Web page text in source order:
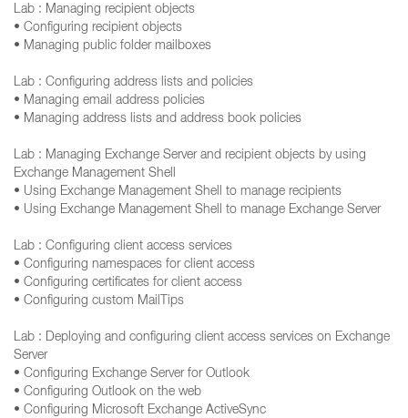
Lab : Managing recipient objects
• Configuring recipient objects
• Managing public folder mailboxes
Lab : Configuring address lists and policies
• Managing email address policies
• Managing address lists and address book policies
Lab : Managing Exchange Server and recipient objects by using
Exchange Management Shell
• Using Exchange Management Shell to manage recipients
• Using Exchange Management Shell to manage Exchange Server
Lab : Configuring client access services
• Configuring namespaces for client access
• Configuring certificates for client access
• Configuring custom MailTips
Lab : Deploying and configuring client access services on Exchange
Server
• Configuring Exchange Server for Outlook
• Configuring Outlook on the web
• Configuring Microsoft Exchange ActiveSync